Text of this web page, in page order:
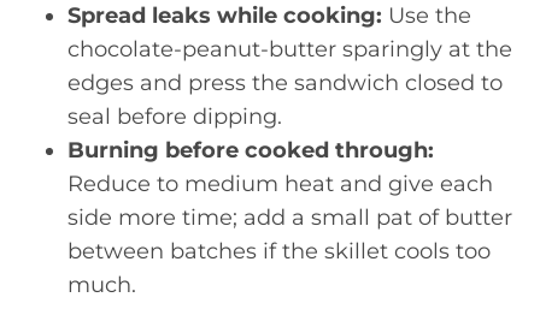
Spread leaks while cooking: Use the
chocolate-peanut-butter sparingly at the
edges and press the sandwich closed to
seal before dipping.
Burning before cooked through:
Reduce to medium heat and give each
side more time; add a small pat of butter
between batches if the skillet cools too
much.